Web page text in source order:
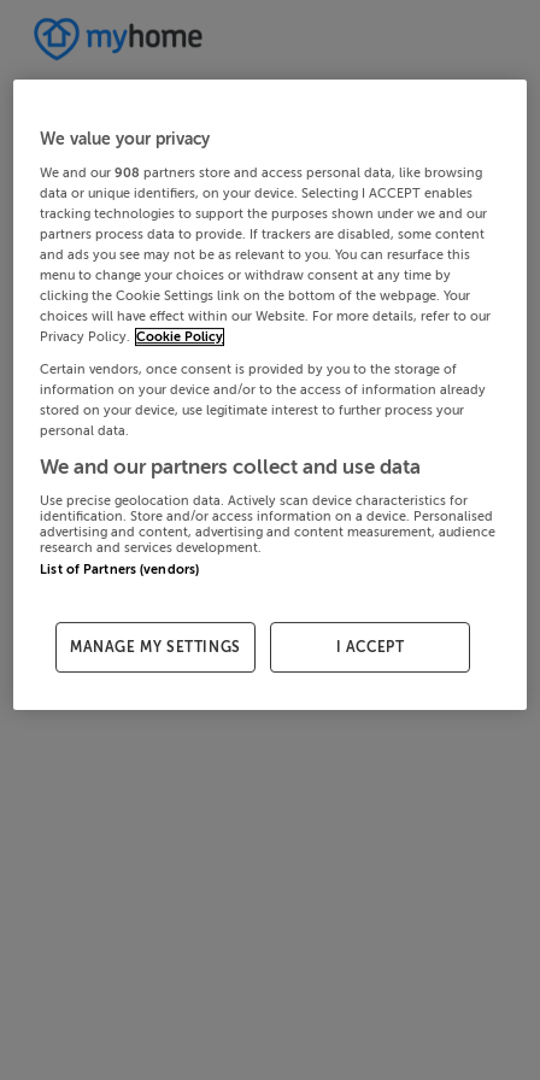
We value your privacy
We and our908 partners store and access personal data, like browsing
data or unique identifiers, on your device. Selecting I ACCEPT enables
tracking technologies to support the purposes shown under we and our
partners process data to provide. If trackers are disabled, some content
and ads you see may not be as relevant to you. You can resurface this
menu to change your choices or withdraw consent at any time by
clicking the Cookie Settings link on the bottom of the webpage. Your
choices will have effect within our Website. For more details, refer to our
Privacy Policy. Cookie Policy
Certain vendors, once consent is provided by you to the storage of
information on your device and/or to the access of information already
stored on your device, use legitimate interest to further process your
personal data.
We and our partners collect and use data
Use precise geolocation data. Actively scan device characteristics for
identification. Store and/or access information on a device. Personalised
advertising and content, advertising and content measurement, audience
research and services development.
List of Partners (vendors)
MANAGE MY SETTINGS I ACCEPT